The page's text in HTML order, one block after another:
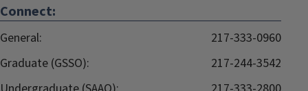
Connect:
General:
217-333-0960
Graduate (GSSO):
217-244-3542